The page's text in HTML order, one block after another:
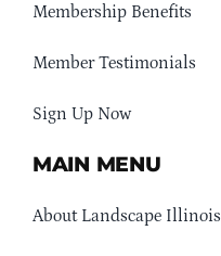
Membership Benefits
Member Testimonials
Sign Up Now
MAIN MENU
About Landscape Illinois